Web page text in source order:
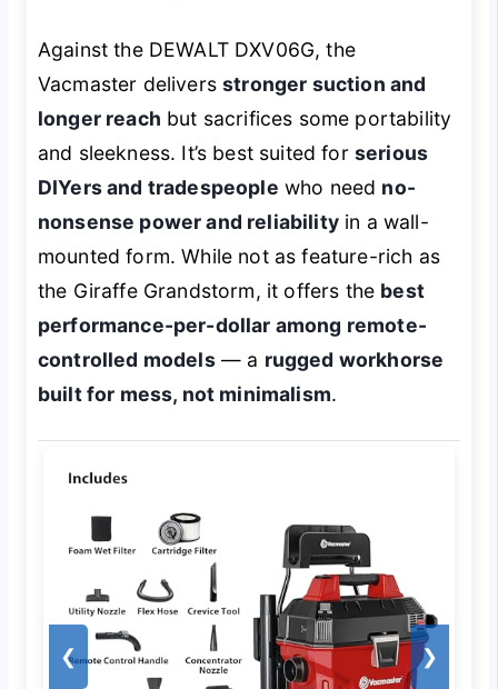
Against the DEWALT DXV06G, the
Vacmaster deliversstronger suction and
longer reach but sacrifices some portability
and sleekness. It’s best suited for serious
DIYers and tradespeople who need no-
nonsense power and reliabilityin a wall-
mounted form. While not as feature-rich as
the Giraffe Grandstorm, it offers the best
performance-per-dollar among remote-
controlled models— a rugged workhorse
built for mess, not minimalism.
❮ ❯